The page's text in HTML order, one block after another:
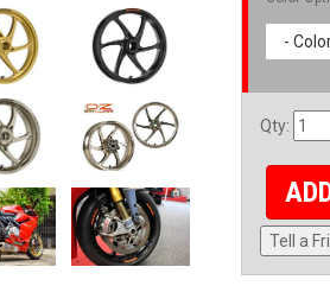
-
Qty:
Tell a